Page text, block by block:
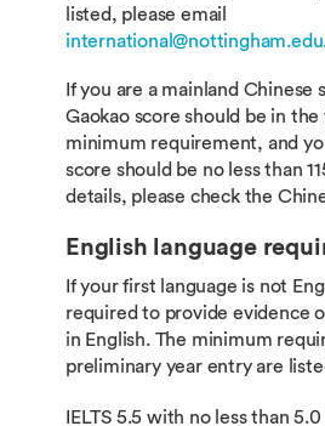
listed, please email
If you are a mainland Chinese
Gaokao score should be in the
minimum requirement, and
score should be no less than
details, please check the
English language
If your first language is not
required to provide evidence
in English. The minimum
preliminary year entry are
IELTS 5.5 with no less than